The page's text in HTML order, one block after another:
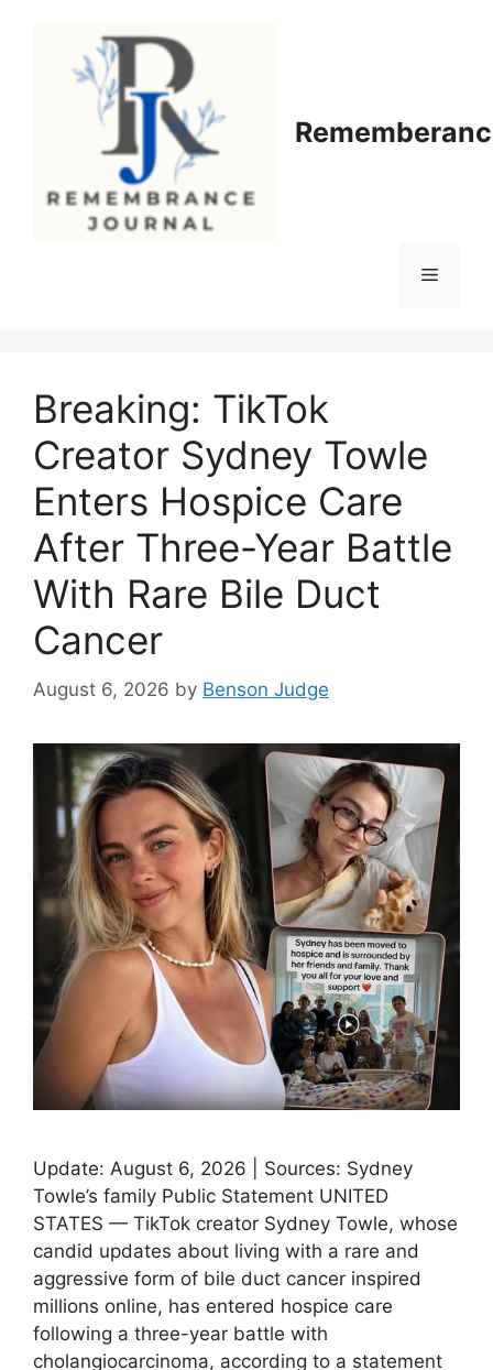
Menu
Breaking: TikTok
Creator Sydney Towle
Enters Hospice Care
After Three-Year Battle
With Rare Bile Duct
Cancer
August 6, 2026 by Benson Judge
Update: August 6, 2026 | Sources: Sydney
Towle’s family Public Statement UNITED
STATES — TikTok creator Sydney Towle, whose
candid updates about living with a rare and
aggressive form of bile duct cancer inspired
millions online, has entered hospice care
following a three-year battle with
cholangiocarcinoma, according to a statement